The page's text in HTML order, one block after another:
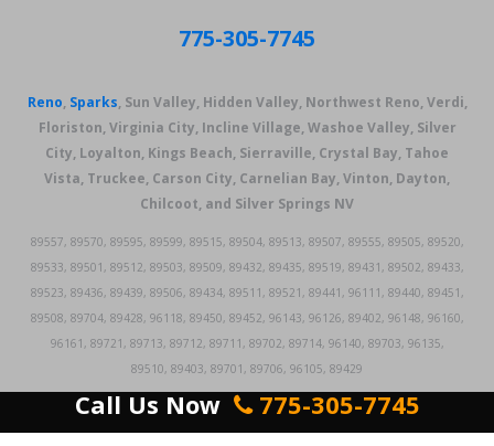
775-305-7745
Reno, Sparks, Sun Valley, Hidden Valley, Northwest Reno, Verdi,
Floriston, Virginia City, Incline Village, Washoe Valley, Silver
City, Loyalton, Kings Beach, Sierraville, Crystal Bay, Tahoe
Vista, Truckee, Carson City, Carnelian Bay, Vinton, Dayton,
Chilcoot, and Silver Springs NV
89557, 89570, 89595, 89599, 89515, 89504, 89513, 89507, 89555, 89505, 89520,
89533, 89501, 89512, 89503, 89509, 89432, 89435, 89519, 89431, 89502, 89433,
89523, 89436, 89439, 89506, 89434, 89511, 89521, 89441, 96111, 89440, 89451,
89508, 89704, 89428, 96118, 89450, 89452, 96143, 96126, 89402, 96148, 96160,
96161, 89721, 89713, 89712, 89711, 89702, 89714, 96140, 89703, 96135,
89510, 89403, 89701, 89706, 96105, 89429
Call Us Now 775-305-7745